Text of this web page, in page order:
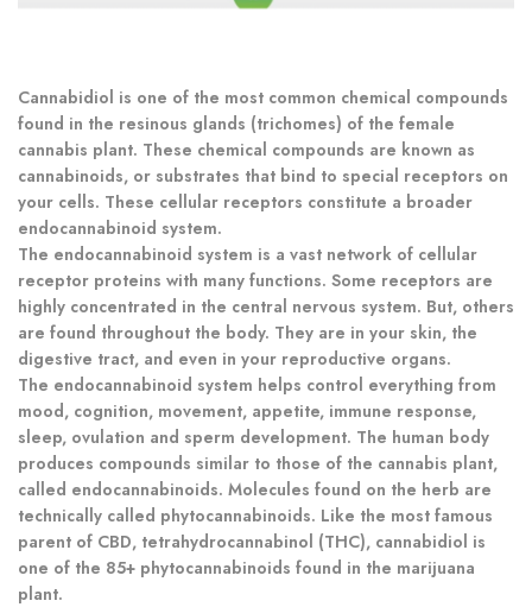
Cannabidiol is one of the most common chemical compounds
found in the resinous glands (trichomes) of the female
cannabis plant. These chemical compounds are known as
cannabinoids, or substrates that bind to special receptors on
your cells. These cellular receptors constitute a broader
endocannabinoid system.
The endocannabinoid system is a vast network of cellular
receptor proteins with many functions. Some receptors are
highly concentrated in the central nervous system. But, others
are found throughout the body. They are in your skin, the
digestive tract, and even in your reproductive organs.
The endocannabinoid system helps control everything from
mood, cognition, movement, appetite, immune response,
sleep, ovulation and sperm development. The human body
produces compounds similar to those of the cannabis plant,
called endocannabinoids. Molecules found on the herb are
technically called phytocannabinoids. Like the most famous
parent of CBD, tetrahydrocannabinol (THC), cannabidiol is
one of the 85+ phytocannabinoids found in the marijuana
plant.